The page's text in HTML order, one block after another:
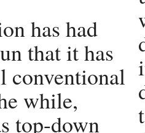
has had
that it has
conventional
while,
top-down